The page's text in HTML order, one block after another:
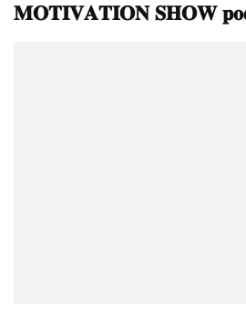
𝐌𝐎𝐓𝐈𝐕𝐀𝐓𝐈𝐎𝐍 𝐒𝐇𝐎𝐖